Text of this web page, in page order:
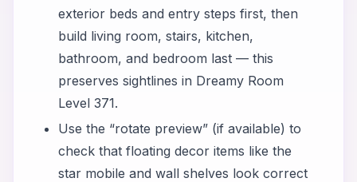
exterior beds and entry steps first, then
build living room, stairs, kitchen,
bathroom, and bedroom last — this
preserves sightlines in Dreamy Room
Level 371.
Use the “rotate preview” (if available) to
check that floating decor items like the
star mobile and wall shelves look correct